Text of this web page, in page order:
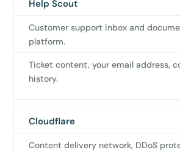
Help Scout
Customer support inbox and
platform.
Ticket content, your email address,
history.
Cloudflare
Content delivery network, DDoS
3D
Yours for 48 hours